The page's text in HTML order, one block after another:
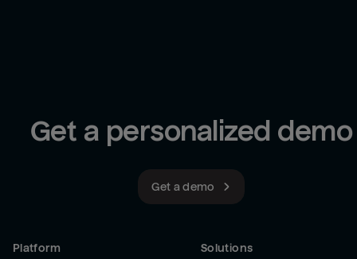
Get a personalized demo
Get a demo
Platform Solutions